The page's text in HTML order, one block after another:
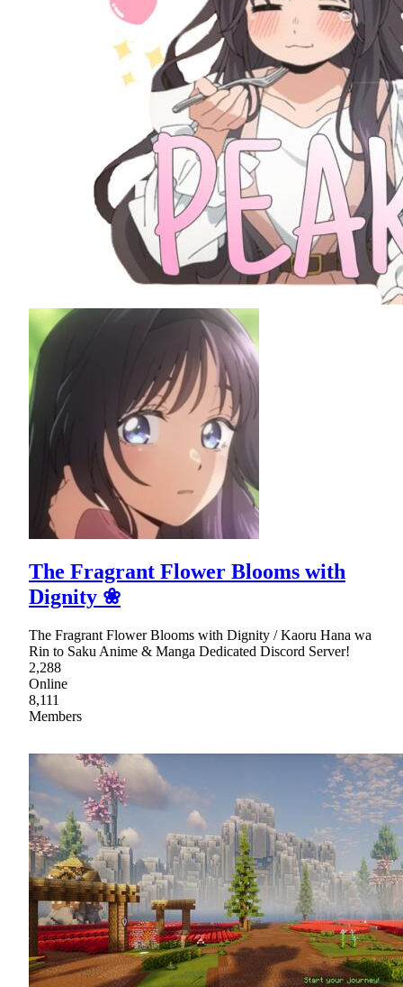
The Fragrant Flower Blooms with
Dignity ❀
The Fragrant Flower Blooms with Dignity / Kaoru Hana wa
Rin to Saku Anime & Manga Dedicated Discord Server!
2,288
Online
8,111
Members